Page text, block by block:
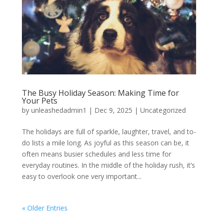
The Busy Holiday Season: Making Time for
Your Pets
by unleashedadmin1 | Dec 9, 2025 | Uncategorized
The holidays are full of sparkle, laughter, travel, and to-
do lists a mile long. As joyful as this season can be, it
often means busier schedules and less time for
everyday routines. In the middle of the holiday rush, it’s
easy to overlook one very important...
« Older Entries